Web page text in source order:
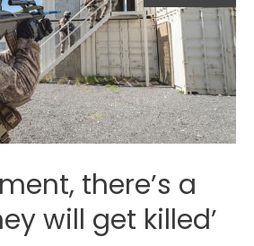
there’s a
will get killed’